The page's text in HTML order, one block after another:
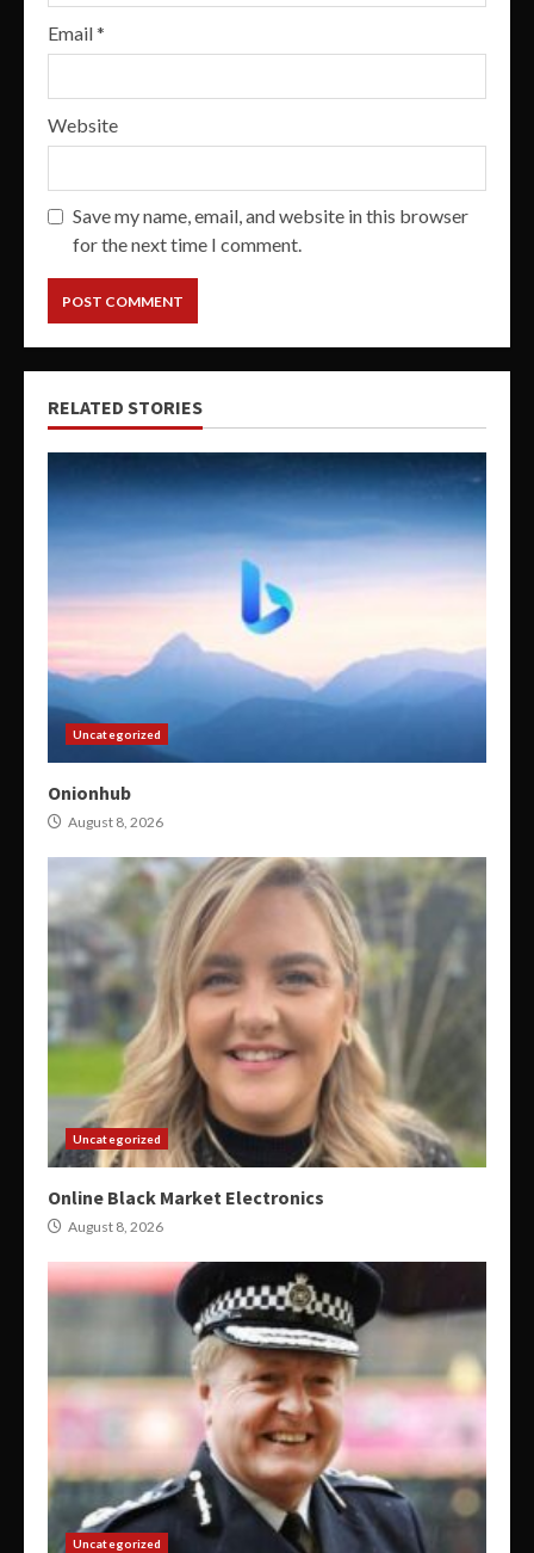
Email*
Website
Save my name, email, and website in this browser
for the next time I comment.
RELATED STORIES
Uncategorized
Onionhub
August 8, 2026
Uncategorized
Online Black Market Electronics
August 8, 2026
Uncategorized